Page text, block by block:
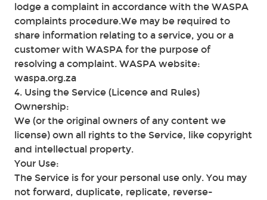
lodge a complaint in accordance with the WASPA
complaints procedure.We may be required to
share information relating to a service, you or a
customer with WASPA for the purpose of
resolving a complaint. WASPA website:
waspa.org.za
4. Using the Service (Licence and Rules)
Ownership:
We (or the original owners of any content we
license) own all rights to the Service, like copyright
and intellectual property.
Your Use:
The Service is for your personal use only. You may
not forward, duplicate, replicate, reverse-